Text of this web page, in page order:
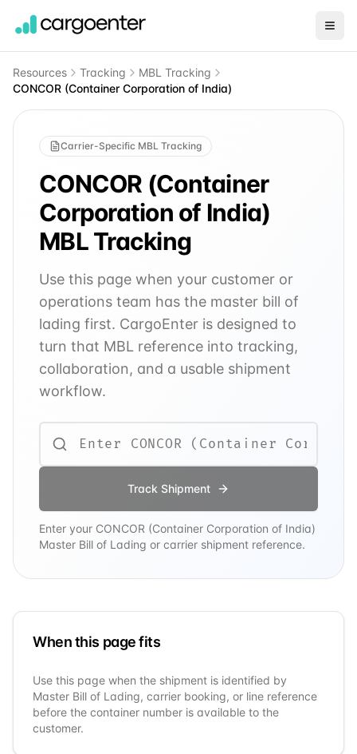
Resources Tracking
MBL Tracking
CONCOR (Container Corporation of India)
Carrier-Specific MBL Tracking
CONCOR (Container
Corporation of India)
MBL Tracking
Use this page when your customer or
operations team has the master bill of
lading first. CargoEnter is designed to
turn that MBL reference into tracking,
collaboration, and a usable shipment
workflow.
Track Shipment
Enter your CONCOR (Container Corporation of India)
Master Bill of Lading or carrier shipment reference.
When this page fits
Use this page when the shipment is identified by
Master Bill of Lading, carrier booking, or line reference
before the container number is available to the
customer.